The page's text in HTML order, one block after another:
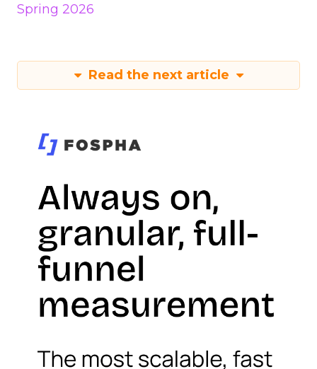
Spring 2026
Read the next article